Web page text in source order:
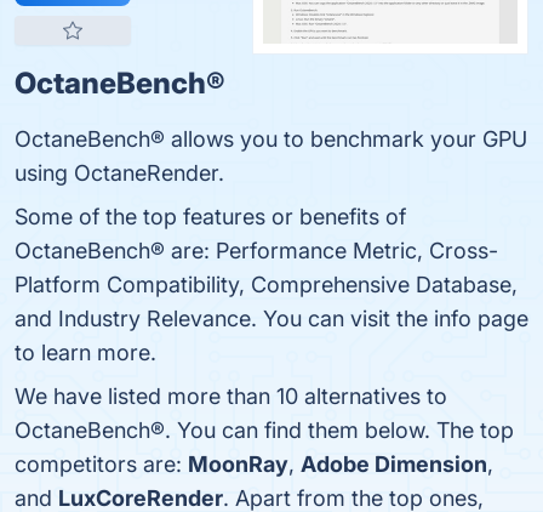
OctaneBench®
OctaneBench® allows you to benchmark your GPU
using OctaneRender.
Some of the top features or benefits of
OctaneBench® are: Performance Metric, Cross-
Platform Compatibility, Comprehensive Database,
and Industry Relevance. You can visit the info page
to learn more.
We have listed more than 10 alternatives to
OctaneBench®. You can find them below. The top
competitors are: MoonRay, Adobe Dimension,
and LuxCoreRender. Apart from the top ones,